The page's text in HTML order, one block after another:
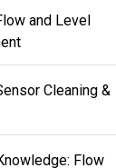
and Level
Cleaning &
Flow